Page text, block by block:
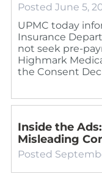
Posted June 5,
UPMC today
Insurance
not seek pre-
Highmark
the Consent
Inside the
Misleading
Posted